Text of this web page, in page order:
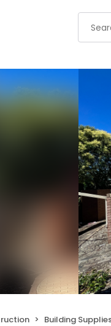
Building